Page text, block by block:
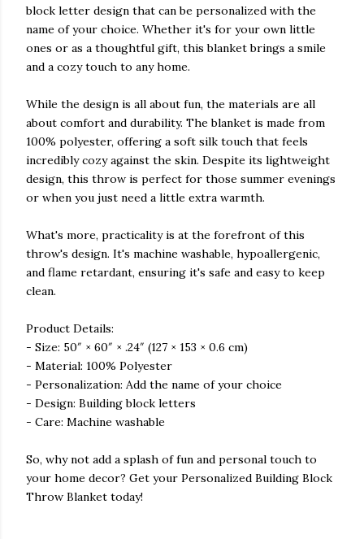
block letter design that can be personalized with the
name of your choice. Whether it's for your own little
ones or as a thoughtful gift, this blanket brings a smile
and a cozy touch to any home.
While the design is all about fun, the materials are all
about comfort and durability. The blanket is made from
100% polyester, offering a soft silk touch that feels
incredibly cozy against the skin. Despite its lightweight
design, this throw is perfect for those summer evenings
or when you just need a little extra warmth.
What's more, practicality is at the forefront of this
throw's design. It's machine washable, hypoallergenic,
and flame retardant, ensuring it's safe and easy to keep
clean.
Product Details:
- Size: 50″ × 60″ × .24″ (127 × 153 × 0.6 cm)
- Material: 100% Polyester
- Personalization: Add the name of your choice
- Design: Building block letters
- Care: Machine washable
So, why not add a splash of fun and personal touch to
your home decor? Get your Personalized Building Block
Throw Blanket today!